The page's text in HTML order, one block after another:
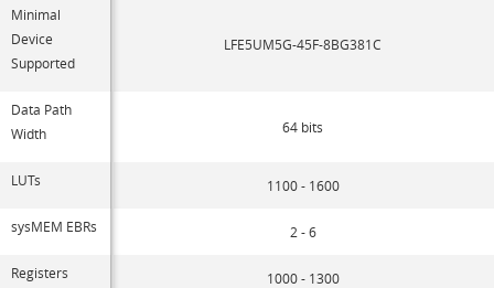
Minimal
Device
Supported
LFE5UM5G-45F-8BG381C
Data Path
Width
64 bits
LUTs 1100 - 1600
sysMEM EBRs 2 - 6
Registers 1000 - 1300